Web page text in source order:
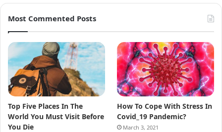
Most Commented Posts
Top Five Places In The
World You Must Visit Before
You Die
How To Cope With Stress In
Covid_19 Pandemic?
March 3, 2021